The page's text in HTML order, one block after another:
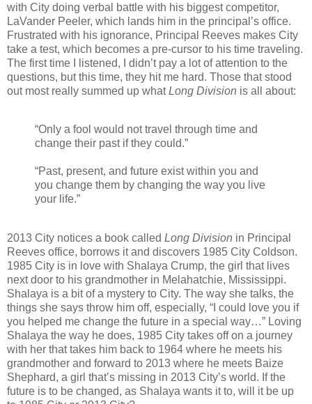
with City doing verbal battle with his biggest competitor,
LaVander Peeler, which lands him in the principal’s office.
Frustrated with his ignorance, Principal Reeves makes City
take a test, which becomes a pre-cursor to his time traveling.
The first time I listened, I didn’t pay a lot of attention to the
questions, but this time, they hit me hard. Those that stood
out most really summed up whatLong Division is all about:
“Only a fool would not travel through time and
change their past if they could.”
“Past, present, and future exist within you and
you change them by changing the way you live
your life.”
2013 City notices a book called Long Division in Principal
Reeves office, borrows it and discovers 1985 City Coldson.
1985 City is in love with Shalaya Crump, the girl that lives
next door to his grandmother in Melahatchie, Mississippi.
Shalaya is a bit of a mystery to City. The way she talks, the
things she says throw him off, especially, “I could love you if
you helped me change the future in a special way…” Loving
Shalaya the way he does, 1985 City takes off on a journey
with her that takes him back to 1964 where he meets his
grandmother and forward to 2013 where he meets Baize
Shephard, a girl that’s missing in 2013 City’s world. If the
future is to be changed, as Shalaya wants it to, will it be up